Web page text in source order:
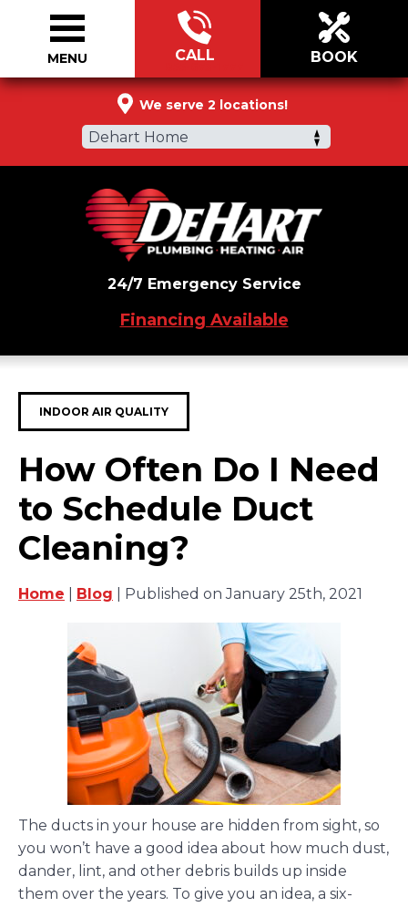
We serve 2 locations!
Dehart Home
CALL BOOK
24/7 Emergency Service
Financing Available
MENU
INDOOR AIR QUALITY
How Often Do I Need
to Schedule Duct
Cleaning?
Home Blog | Published on January 25th, 2021
The ducts in your house are hidden from sight, so
you won’t have a good idea about how much dust,
dander, lint, and other debris builds up inside
them over the years. To give you an idea, a six-